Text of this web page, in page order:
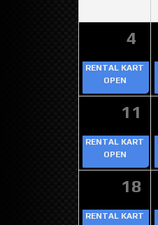
4
RENTAL KART
OPEN
11
RENTAL KART
OPEN
18
RENTAL KART